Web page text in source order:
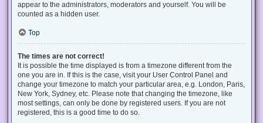
appear to the administrators, moderators and yourself. You will be
counted as a hidden user.
Top
The times are not correct!
It is possible the time displayed is from a timezone different from the
one you are in. If this is the case, visit your User Control Panel and
change your timezone to match your particular area, e.g. London, Paris,
New York, Sydney, etc. Please note that changing the timezone, like
most settings, can only be done by registered users. If you are not
registered, this is a good time to do so.